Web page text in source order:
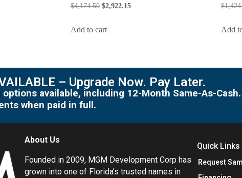
$4,174.50 $2,922.15
Add to cart
$
Add
– Upgrade Now. Pay Later.
available, including 12-Month Same-As-Cash.
when paid in full.
About Us
Founded in 2009, MGM Development Corp has
grown into one of Florida’s trusted names in
Quick Links
Request